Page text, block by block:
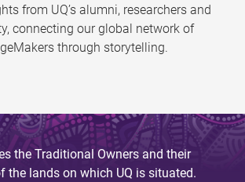
from UQ’s alumni, researchers and
connecting our global network of
through storytelling.
the Traditional Owners and their
the lands on which UQ is situated.